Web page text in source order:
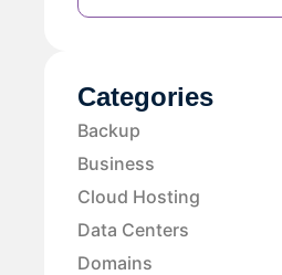
Categories
Backup
Business
Cloud Hosting
Data Centers
Domains